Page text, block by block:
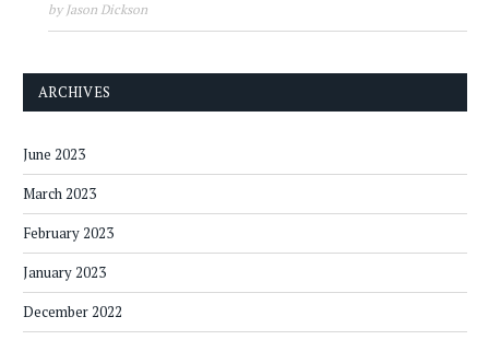
by Jason Dickson
ARCHIVES
June 2023
March 2023
February 2023
January 2023
December 2022